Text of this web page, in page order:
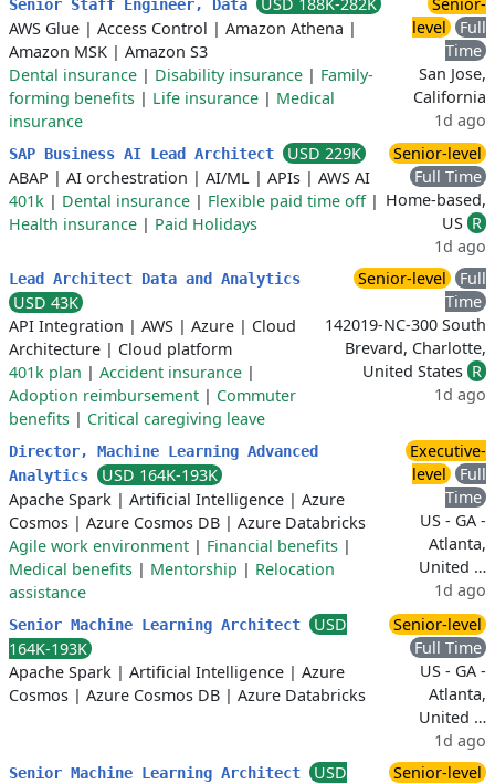
Senior Staff Engineer, Data
AWS Glue | Access Control | Amazon Athena |
Amazon MSK | Amazon S3
Dental insurance | Disability insurance | Family-
forming benefits | Life insurance | Medical
insurance
level
Full
Time
San Jose,
California
1d ago
SAP Business AI Lead Architect
USD 229K
ABAP | AI orchestration | AI/ML | APIs | AWS AI
401k | Dental insurance | Flexible paid time off|
Health insurance | Paid Holidays
Senior-level
Full Time
Home-based,
US R
1d ago
Lead Architect Data and Analytics
USD 43K
API Integration | AWS | Azure | Cloud
Architecture | Cloud platform
401k plan | Accident insurance |
Adoption reimbursement | Commuter
benefits | Critical caregiving leave
Senior-level
Full
Time
142019-NC-300 South
Brevard, Charlotte,
United States R
1d ago
Director, Machine Learning Advanced
Analytics
USD 164K-193K
Apache Spark | Artificial Intelligence | Azure
Cosmos | Azure Cosmos DB | Azure Databricks
Agile work environment | Financial benefits |
Medical benefits | Mentorship | Relocation
assistance
Executive-
level
Full
Time
US - GA -
Atlanta,
United …
1d ago
Senior Machine Learning Architect
USD
164K-193K
Apache Spark | Artificial Intelligence | Azure
Cosmos | Azure Cosmos DB | Azure Databricks
Senior-level
Full Time
US - GA -
Atlanta,
United …
1d ago
Senior Machine Learning Architect
USD
Senior-level